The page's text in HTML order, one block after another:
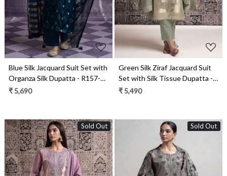
Blue Silk Jacquard Suit Set with
Organza Silk Dupatta - R157-
SPR2491
₹ 5,690
Green Silk Ziraf Jacquard Suit
Set with Silk Tissue Dupatta -
R157-SPR2476A
₹ 5,490
Sold Out Sold Out